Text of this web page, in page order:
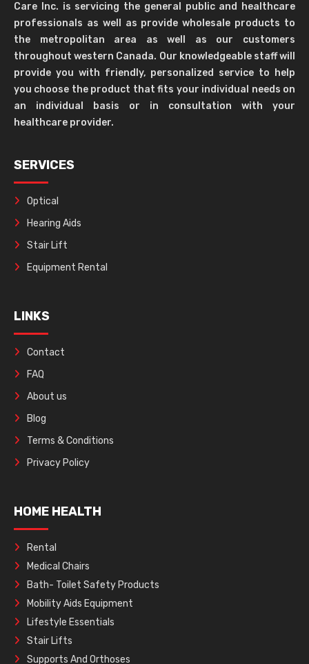
Care Inc. is servicing the general public and healthcare
professionals as well as provide wholesale products to
the metropolitan area as well as our customers
throughout western Canada. Our knowledgeable staff will
provide you with friendly, personalized service to help
you choose the product that fits your individual needs on
an individual basis or in consultation with your
healthcare provider.
SERVICES
Optical
Hearing Aids
Stair Lift
Equipment Rental
LINKS
Contact
FAQ
About us
Blog
Terms & Conditions
Privacy Policy
HOME HEALTH
Rental
Medical Chairs
Bath- Toilet Safety Products
Mobility Aids Equipment
Lifestyle Essentials
Stair Lifts
Supports And Orthoses